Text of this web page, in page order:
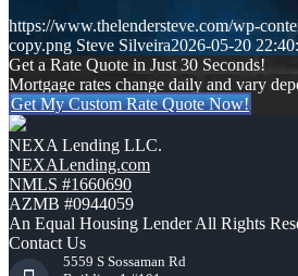
https://www.thelendersteve.com/wp-
copy.png Steve Silveira2026-05-20
Get a Rate Quote in Just 30 Seconds!
Mortgage rates change daily and vary
Get My Custom Rate Quote Now!
NEXA Lending LLC.
NEXALending.com
NMLS #1660690
AZMB #0944059
An Equal Housing Lender All Rights
Contact Us
5559 S Sossaman Rd